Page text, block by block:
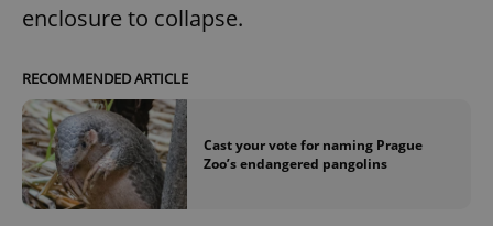
enclosure to collapse.
RECOMMENDED ARTICLE
Cast your vote for naming Prague
Zoo’s endangered pangolins